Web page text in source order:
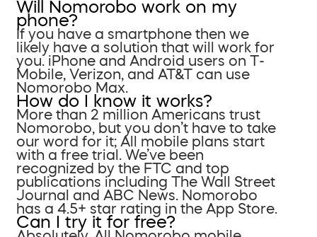
Will Nomorobo work on my
phone?
If you have a smartphone then we
likely have a solution that will work for
you. iPhone and Android users on T-
Mobile, Verizon, and AT&T can use
Nomorobo Max.
How do I know it works?
More than 2 million Americans trust
Nomorobo, but you don’t have to take
our word for it; All mobile plans start
with a free trial. We’ve been
recognized by the FTC and top
publications including The Wall Street
Journal and ABC News. Nomorobo
has a 4.5+ star rating in the App Store.
Can I try it for free?